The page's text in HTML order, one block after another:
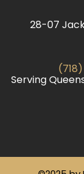
28-07
Serving